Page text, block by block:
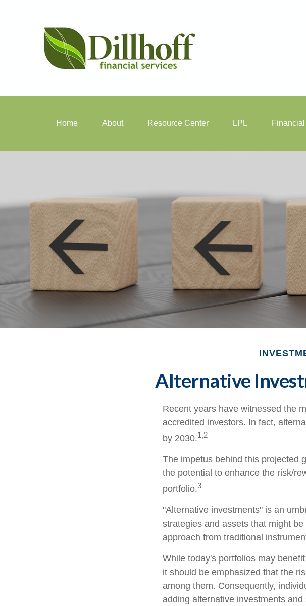
Home About Resource Center LPL
Alternative
Recent years have witnessed the
accredited investors. In fact,
by 2030.1,2
The impetus behind this projected
the potential to enhance the risk/
portfolio.3
"Alternative investments" is an
strategies and assets that might
approach from traditional
While today's portfolios may
it should be emphasized that the
among them. Consequently,
adding alternative investments